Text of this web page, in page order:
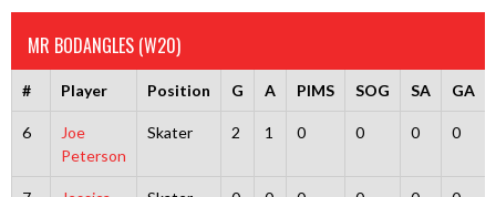
MR BODANGLES (W20)
# Player Position G A PIMS SOG SA GA
6
Joe
Peterson
Skater 2 1 0 0 0 0